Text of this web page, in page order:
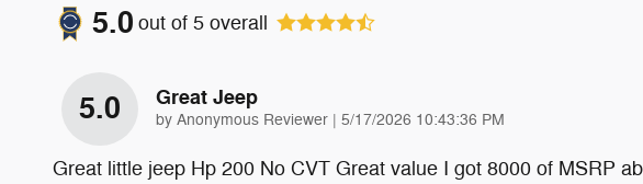
5.0 out of 5 overall
5.0 Great Jeep
by Anonymous Reviewer | on
5/17/2026 10:43:36 PM
Great little jeep Hp 200 No CVT Great value I got 8000 of MSRP